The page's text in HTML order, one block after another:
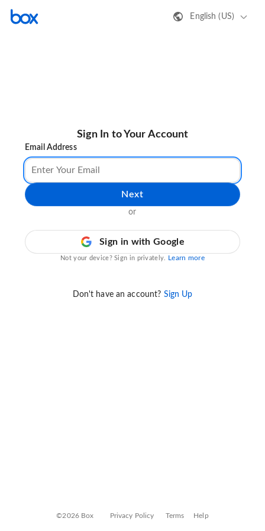
English (US)
Sign In to Your Account
Email Address
Next
or
Sign in with Google
Not your device? Sign in privately. Learn more
Don't have an account? Sign Up
©2026 Box Privacy Policy Terms Help